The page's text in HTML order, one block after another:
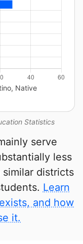
Statistics
Native
serve
less
districts
Learn
and how
it.